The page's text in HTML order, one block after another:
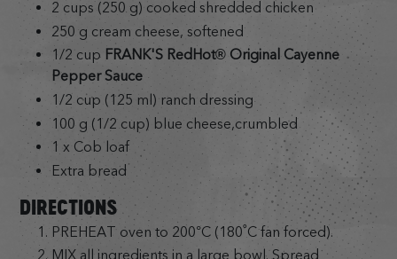
2 cups (250 g) cooked shredded chicken
250 g cream cheese, softened
1/2 cup FRANK'S RedHot® Original Cayenne
Pepper Sauce
1/2 cup (125 ml) ranch dressing
100 g (1/2 cup) blue cheese,crumbled
1 x Cob loaf
Extra bread
DIRECTIONS
PREHEAT oven to 200°C (180˚C fan forced).
MIX all ingredients in a large bowl. Spread